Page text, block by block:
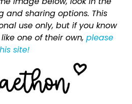
and sharing options. This
use only, but if you know
one of their own, please
site!